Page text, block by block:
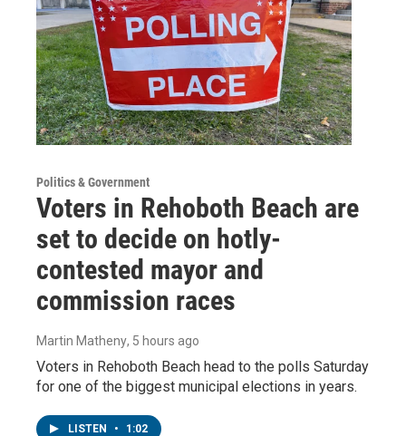
Politics & Government
Voters in Rehoboth Beach are
set to decide on hotly-
contested mayor and
commission races
Martin Matheny, 5 hours ago
Voters in Rehoboth Beach head to the polls Saturday
for one of the biggest municipal elections in years.
LISTEN • 1:02